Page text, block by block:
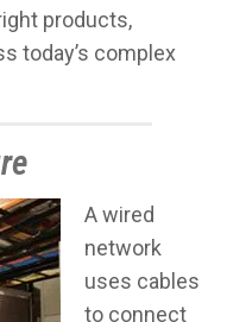
products,
today’s complex
A wired
network
uses cables
to connect